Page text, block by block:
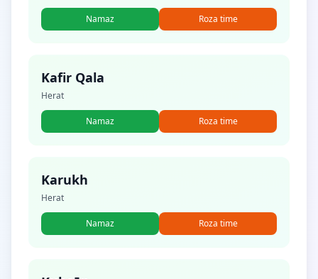
Namaz Roza time
Kafir Qala
Herat
Namaz Roza time
Karukh
Herat
Namaz Roza time